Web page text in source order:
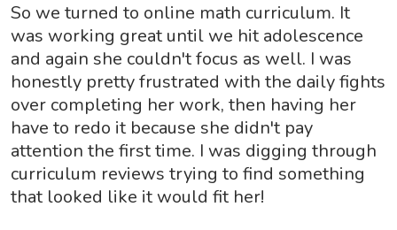
So we turned to online math curriculum. It
was working great until we hit adolescence
and again she couldn't focus as well. I was
honestly pretty frustrated with the daily fights
over completing her work, then having her
have to redo it because she didn't pay
attention the first time. I was digging through
curriculum reviews trying to find something
that looked like it would fit her!